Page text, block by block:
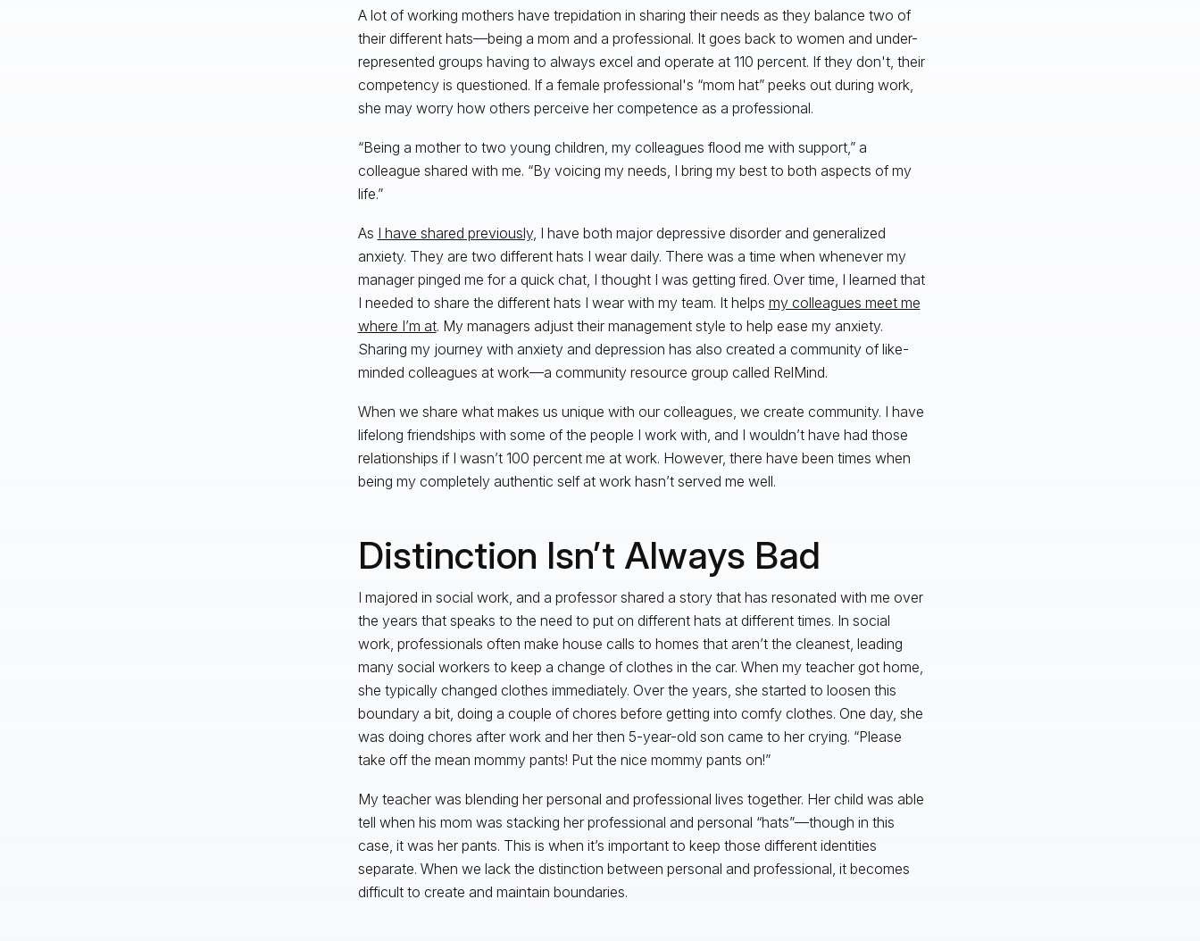
A lot of working mothers have trepidation in sharing their needs as they balance two of
their different hats—being a mom and a professional. It goes back to women and under-
represented groups having to always excel and operate at 110 percent. If they don't, their
competency is questioned. If a female professional's “mom hat” peeks out during work,
she may worry how others perceive her competence as a professional.
“Being a mother to two young children, my colleagues flood me with support,” a
colleague shared with me. “By voicing my needs, I bring my best to both aspects of my
life.”
As I have shared previously, I have both major depressive disorder and generalized
anxiety. They are two different hats I wear daily. There was a time when whenever my
manager pinged me for a quick chat, I thought I was getting fired. Over time, I learned that
I needed to share the different hats I wear with my team. It helps my colleagues meet me
where I’m at. My managers adjust their management style to help ease my anxiety.
Sharing my journey with anxiety and depression has also created a community of like-
minded colleagues at work—a community resource group called RelMind.
When we share what makes us unique with our colleagues, we create community. I have
lifelong friendships with some of the people I work with, and I wouldn’t have had those
relationships if I wasn’t 100 percent me at work. However, there have been times when
being my completely authentic self at work hasn’t served me well.
Distinction Isn’t Always Bad
I majored in social work, and a professor shared a story that has resonated with me over
the years that speaks to the need to put on different hats at different times. In social
work, professionals often make house calls to homes that aren’t the cleanest, leading
many social workers to keep a change of clothes in the car. When my teacher got home,
she typically changed clothes immediately. Over the years, she started to loosen this
boundary a bit, doing a couple of chores before getting into comfy clothes. One day, she
was doing chores after work and her then 5-year-old son came to her crying. “Please
take off the mean mommy pants! Put the nice mommy pants on!”
My teacher was blending her personal and professional lives together. Her child was able
tell when his mom was stacking her professional and personal “hats”—though in this
case, it was her pants. This is when it’s important to keep those different identities
separate. When we lack the distinction between personal and professional, it becomes
difficult to create and maintain boundaries.